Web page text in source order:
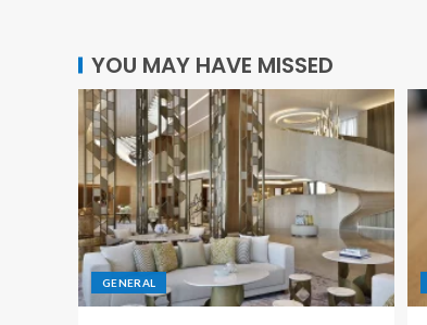
YOU MAY HAVE MISSED
GENERAL